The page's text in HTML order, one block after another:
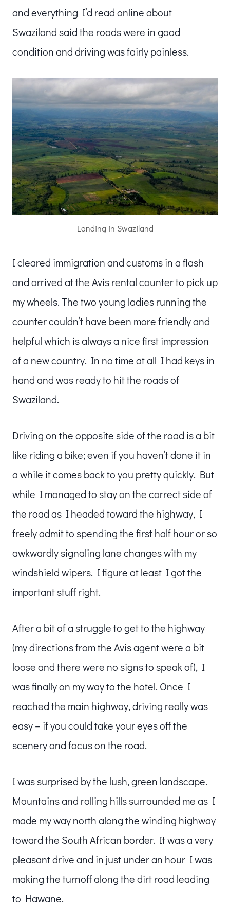
and everything I’d read online about
Swaziland said the roads were in good
condition and driving was fairly painless.
Landing in Swaziland
I cleared immigration and customs in a flash
and arrived at the Avis rental counter to pick up
my wheels. The two young ladies running the
counter couldn’t have been more friendly and
helpful which is always a nice first impression
of a new country. In no time at all I had keys in
hand and was ready to hit the roads of
Swaziland.
Driving on the opposite side of the road is a bit
like riding a bike; even if you haven’t done it in
a while it comes back to you pretty quickly. But
while I managed to stay on the correct side of
the road as I headed toward the highway, I
freely admit to spending the first half hour or so
awkwardly signaling lane changes with my
windshield wipers. I figure at least I got the
important stuff right.
After a bit of a struggle to get to the highway
(my directions from the Avis agent were a bit
loose and there were no signs to speak of), I
was finally on my way to the hotel. Once I
reached the main highway, driving really was
easy – if you could take your eyes off the
scenery and focus on the road.
I was surprised by the lush, green landscape.
Mountains and rolling hills surrounded me as I
made my way north along the winding highway
toward the South African border. It was a very
pleasant drive and in just under an hour I was
making the turnoff along the dirt road leading
to Hawane.